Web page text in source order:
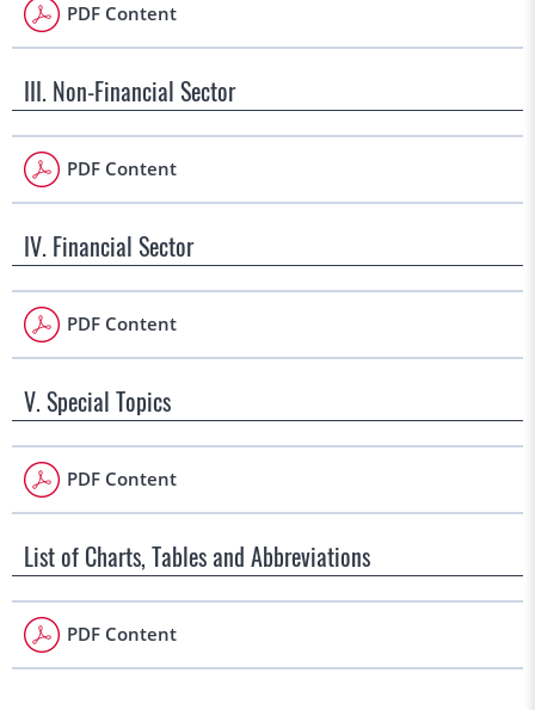
PDF Content
III. Non-Financial Sector
PDF Content
IV. Financial Sector
PDF Content
V. Special Topics
PDF Content
List of Charts, Tables and Abbreviations
PDF Content